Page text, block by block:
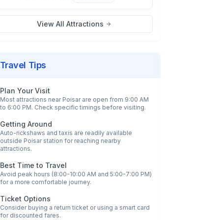
View All Attractions
Travel Tips
Plan Your Visit
Most attractions near Poisarare open from 9:00 AM
to 6:00 PM. Check specific timings before visiting.
Getting Around
Auto-rickshaws and taxis are readily available
outside Poisarstation for reaching nearby
attractions.
Best Time to Travel
Avoid peak hours (8:00-10:00 AM and 5:00-7:00 PM)
for a more comfortable journey.
Ticket Options
Consider buying a return ticket or using a smart card
for discounted fares.